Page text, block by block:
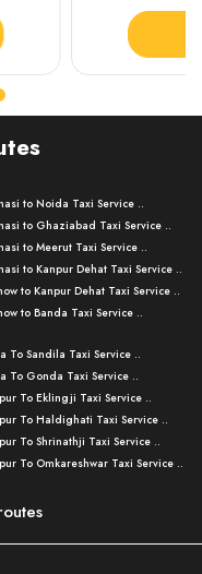
to Noida Taxi Service ..
to Ghaziabad Taxi Service ..
to Meerut Taxi Service ..
to Kanpur Dehat Taxi Service ..
to Kanpur Dehat Taxi Service ..
to Banda Taxi Service ..
to Amroha Taxi Service ..
to Rampur Taxi Service ..
to Moradabad Taxi Service ..
to Bijnor Taxi Service ..
to Mirzapur Taxi Service ..
to Chandauli Taxi Service ..
to Muzaffarpur Taxi Service ..
To Sandila Taxi Service ..
To Gonda Taxi Service ..
To Eklingji Taxi Service ..
To Haldighati Taxi Service ..
To Shrinathji Taxi Service ..
To Omkareshwar Taxi Service ..
to Lucknow Taxi Service ..